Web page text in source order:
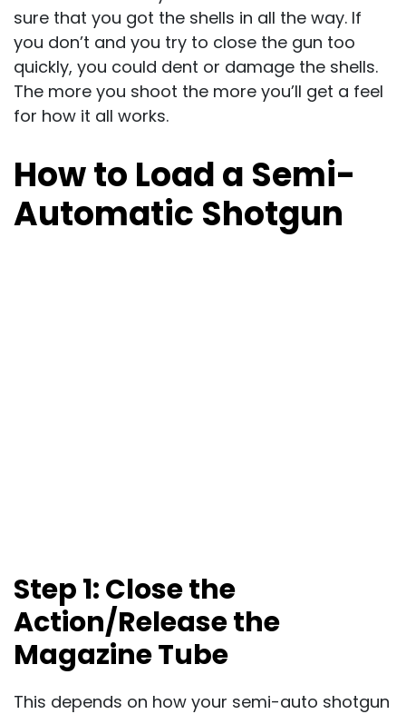
sure that you got the shells in all the way. If
you don’t and you try to close the gun too
quickly, you could dent or damage the shells.
The more you shoot the more you’ll get a feel
for how it all works.
How to Load a Semi-
Automatic Shotgun
Step 1: Close the
Action/Release the
Magazine Tube
This depends on how your semi-auto shotgun